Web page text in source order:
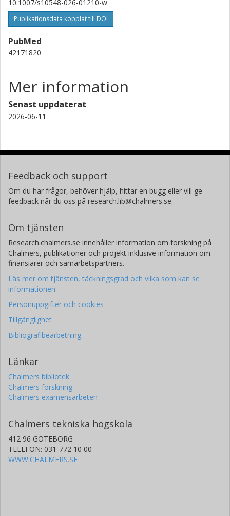
10.1007/s10548-026-01210-w
Publikationsdata kopplat till DOI
PubMed
42171820
Mer information
Senast uppdaterat
2026-06-11
Feedback och support
Om du har frågor, behöver hjälp, hittar en bugg eller vill ge
feedback når du oss på research.lib@chalmers.se.
Om tjänsten
Research.chalmers.se innehåller information om forskning på
Chalmers, publikationer och projekt inklusive information om
finansiärer och samarbetspartners.
Läs mer om tjänsten, täckningsgrad och vilka som kan se
informationen
Personuppgifter och cookies
Tillgänglighet
Bibliografibearbetning
Länkar
Chalmers bibliotek
Chalmers forskning
Chalmers examensarbeten
Chalmers tekniska högskola
412 96 GÖTEBORG
TELEFON: 031-772 10 00
WWW.CHALMERS.SE